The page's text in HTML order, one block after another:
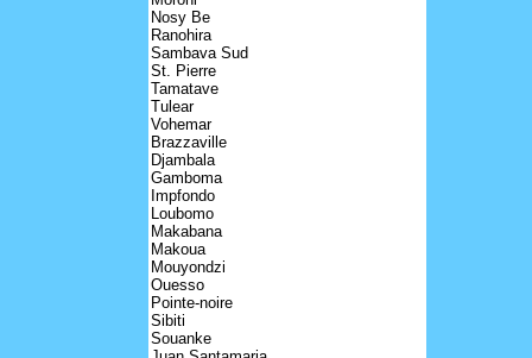
Nosy Be
Ranohira
Sambava Sud
St. Pierre
Tamatave
Tulear
Vohemar
Brazzaville
Djambala
Gamboma
Impfondo
Loubomo
Makabana
Makoua
Mouyondzi
Ouesso
Pointe-noire
Sibiti
Souanke